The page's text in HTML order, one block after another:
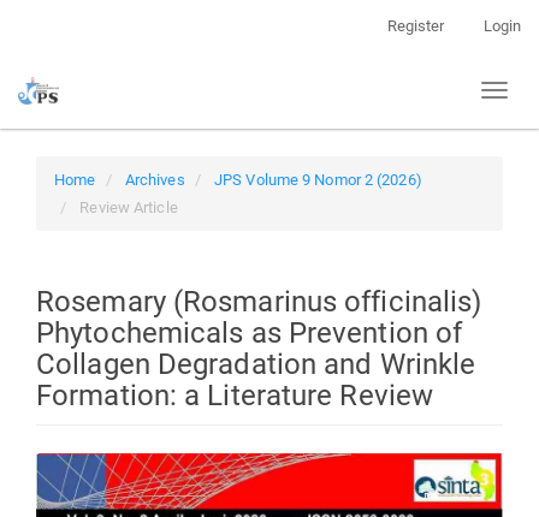
page
Navigation
Main
Register Login
Toggle
Home Archives
JPS Volume 9 Nomor 2 (2026)
Review Article
Rosemary (Rosmarinus officinalis)
Phytochemicals as Prevention of
Collagen Degradation and Wrinkle
Formation: a Literature Review
Article
Sidebar